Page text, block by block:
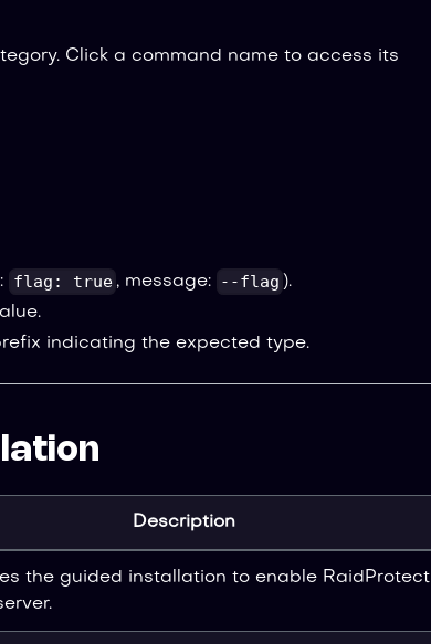
Click a command name to access its
flag: true , message: --flag ).
indicating the expected type.
Description
the guided installation to enable RaidProtect